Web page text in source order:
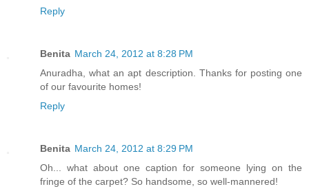
Reply
Benita March 24, 2012 at 8:28 PM
Anuradha, what an apt description. Thanks for posting one
of our favourite homes!
Reply
Benita March 24, 2012 at 8:29 PM
Oh... what about one caption for someone lying on the
fringe of the carpet? So handsome, so well-mannered!